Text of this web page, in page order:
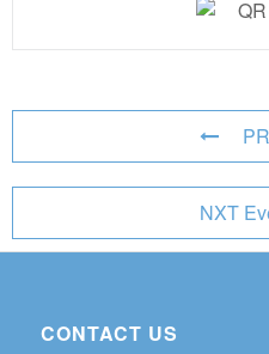
NXT
CONTACT US